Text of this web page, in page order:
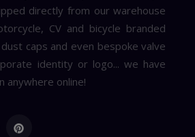
directly from our warehouse
CV and bicycle branded
caps and even bespoke valve
identity or logo... we have
anywhere online!